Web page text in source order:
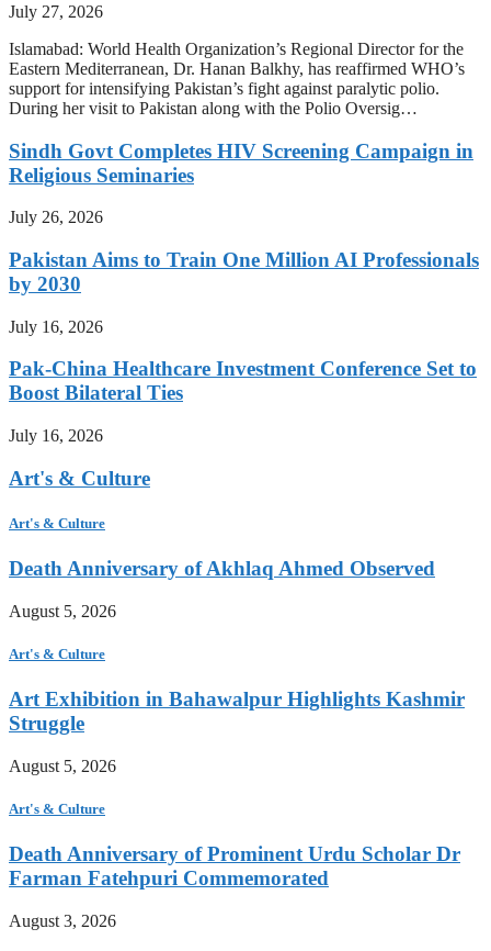
July 27, 2026
Islamabad: World Health Organization’s Regional Director for the
Eastern Mediterranean, Dr. Hanan Balkhy, has reaffirmed WHO’s
support for intensifying Pakistan’s fight against paralytic polio.
During her visit to Pakistan along with the Polio Oversig…
Sindh Govt Completes HIV Screening Campaign in
Religious Seminaries
July 26, 2026
Pakistan Aims to Train One Million AI Professionals
by 2030
July 16, 2026
Pak-China Healthcare Investment Conference Set to
Boost Bilateral Ties
July 16, 2026
Art's & Culture
Art's & Culture
Death Anniversary of Akhlaq Ahmed Observed
August 5, 2026
Art's & Culture
Art Exhibition in Bahawalpur Highlights Kashmir
Struggle
August 5, 2026
Art's & Culture
Death Anniversary of Prominent Urdu Scholar Dr
Farman Fatehpuri Commemorated
August 3, 2026